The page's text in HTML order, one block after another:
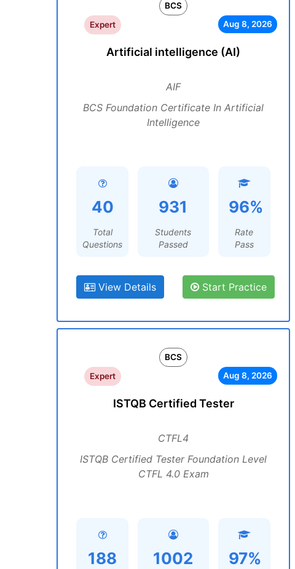
BCS
Expert
Aug 8, 2026
Artificial intelligence (AI)
AIF
BCS Foundation Certificate In Artificial
Intelligence
40
Total
Questions
931
Students
Passed
96%
Rate
Pass
View Details Start Practice
BCS
Expert
Aug 8, 2026
ISTQB Certified Tester
CTFL4
ISTQB Certified Tester Foundation Level
CTFL 4.0 Exam
188 1002 97%